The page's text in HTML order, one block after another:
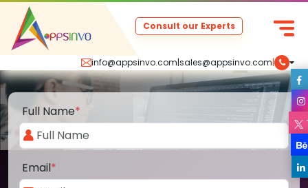
info@appsinvo.com|sales@appsinvo.com|
Consult our Experts
Full Name*
Email*